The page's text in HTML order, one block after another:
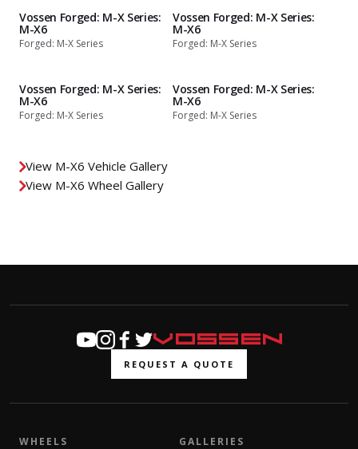
Vossen Forged: M-X Series:
M-X6
Forged: M-X Series
Vossen Forged: M-X Series:
M-X6
Forged: M-X Series
Vossen Forged: M-X Series:
M-X6
Forged: M-X Series
Vossen Forged: M-X Series:
M-X6
Forged: M-X Series
View M-X6 Vehicle Gallery
View M-X6 Wheel Gallery
REQUEST A QUOTE
WHEELS GALLERIES